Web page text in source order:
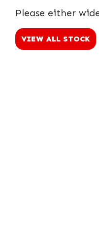
Please either
VIEW ALL STOCK